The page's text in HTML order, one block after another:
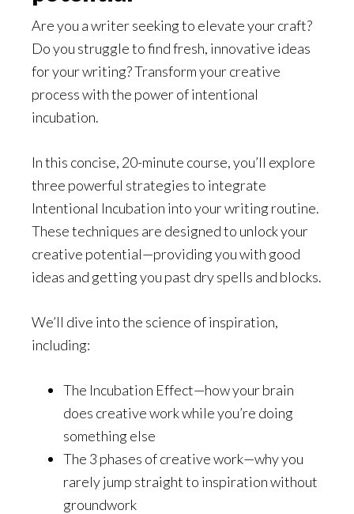
Are you a writer seeking to elevate your craft?
Do you struggle to find fresh, innovative ideas
for your writing? Transform your creative
process with the power of intentional
incubation.
In this concise, 20-minute course, you’ll explore
three powerful strategies to integrate
Intentional Incubation into your writing routine.
These techniques are designed to unlock your
creative potential—providing you with good
ideas and getting you past dry spells and blocks.
We’ll dive into the science of inspiration,
including:
The Incubation Effect—how your brain
does creative work while you’re doing
something else
The 3 phases of creative work—why you
rarely jump straight to inspiration without
groundwork